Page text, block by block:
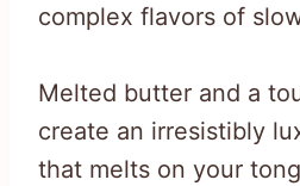
complex flavors of
Melted butter and a
create an irresistibly
that melts on your